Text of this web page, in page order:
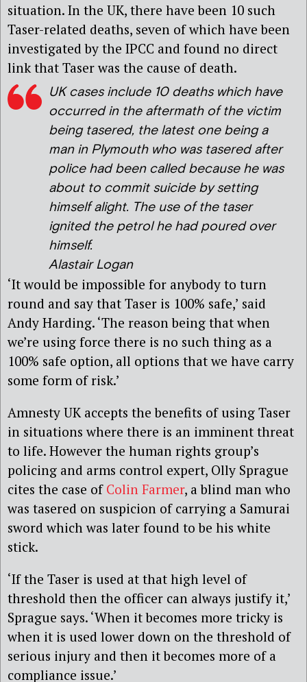
situation. In the UK, there have been 10 such
Taser-related deaths, seven of which have been
investigated by the IPCC and found no direct
link that Taser was the cause of death.
UK cases include 10 deaths which have
occurred in the aftermath of the victim
being tasered, the latest one being a
man in Plymouth who was tasered after
police had been called because he was
about to commit suicide by setting
himself alight. The use of the taser
ignited the petrol he had poured over
himself.
Alastair Logan
‘It would be impossible for anybody to turn
round and say that Taser is 100% safe,’ said
Andy Harding. ‘The reason being that when
we’re using force there is no such thing as a
100% safe option, all options that we have carry
some form of risk.’
Amnesty UK accepts the benefits of using Taser
in situations where there is an imminent threat
to life. However the human rights group’s
policing and arms control expert, Olly Sprague
cites the case of Colin Farmer, a blind man who
was tasered on suspicion of carrying a Samurai
sword which was later found to be his white
stick.
‘If the Taser is used at that high level of
threshold then the officer can always justify it,’
Sprague says. ‘When it becomes more tricky is
when it is used lower down on the threshold of
serious injury and then it becomes more of a
compliance issue.’